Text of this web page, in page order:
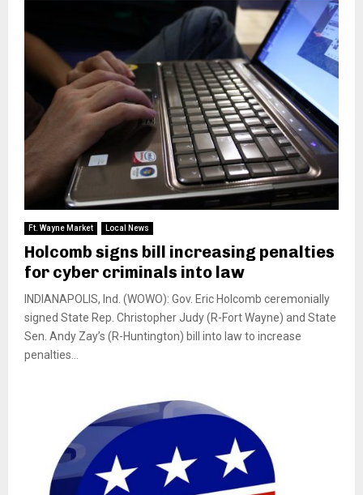
Ft. Wayne Market Local News
Holcomb signs bill increasing penalties
for cyber criminals into law
INDIANAPOLIS, Ind. (WOWO): Gov. Eric Holcomb ceremonially
signed State Rep. Christopher Judy (R-Fort Wayne) and State
Sen. Andy Zay’s (R-Huntington) bill into law to increase
penalties...